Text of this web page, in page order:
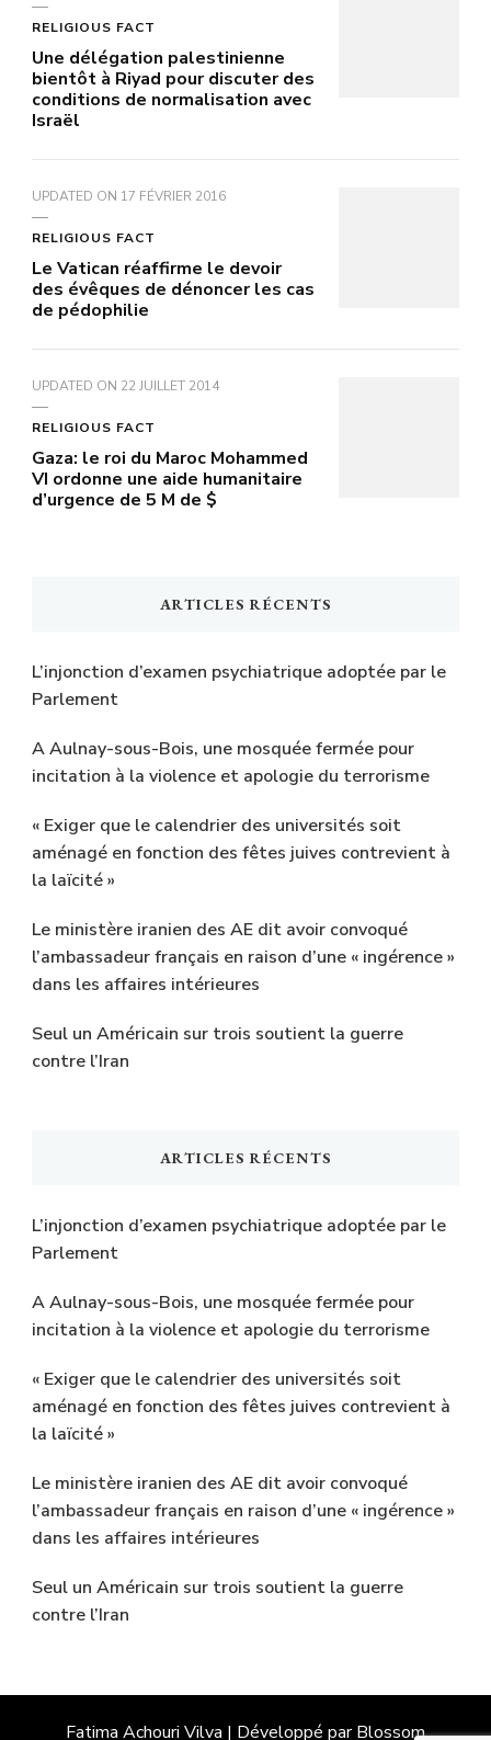
RELIGIOUS FACT
Une délégation palestinienne
bientôt à Riyad pour discuter des
conditions de normalisation avec
Israël
UPDATED ON 17 FÉVRIER 2016
RELIGIOUS FACT
Le Vatican réaffirme le devoir
des évêques de dénoncer les cas
de pédophilie
UPDATED ON 22 JUILLET 2014
RELIGIOUS FACT
Gaza: le roi du Maroc Mohammed
VI ordonne une aide humanitaire
d’urgence de 5 M de $
ARTICLES RÉCENTS
L’injonction d’examen psychiatrique adoptée par le
Parlement
A Aulnay-sous-Bois, une mosquée fermée pour
incitation à la violence et apologie du terrorisme
« Exiger que le calendrier des universités soit
aménagé en fonction des fêtes juives contrevient à
la laïcité »
Le ministère iranien des AE dit avoir convoqué
l’ambassadeur français en raison d’une « ingérence »
dans les affaires intérieures
Seul un Américain sur trois soutient la guerre
contre l’Iran
ARTICLES RÉCENTS
L’injonction d’examen psychiatrique adoptée par le
Parlement
A Aulnay-sous-Bois, une mosquée fermée pour
incitation à la violence et apologie du terrorisme
« Exiger que le calendrier des universités soit
aménagé en fonction des fêtes juives contrevient à
la laïcité »
Le ministère iranien des AE dit avoir convoqué
l’ambassadeur français en raison d’une « ingérence »
dans les affaires intérieures
Seul un Américain sur trois soutient la guerre
contre l’Iran
Fatima Achouri Vilva | Développé parBlossom